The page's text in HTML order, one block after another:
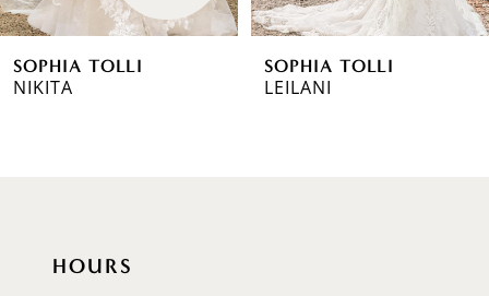
6
7SOPHIA TOLLI
NIKITA
SOPHIA TOLLI
LEILANI
HOURS